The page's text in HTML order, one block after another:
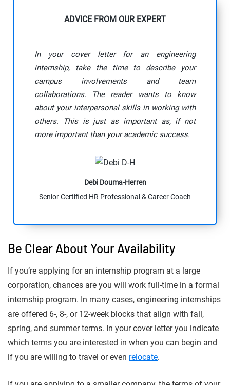
ADVICE FROM OUR EXPERT
In your cover letter for an engineering
internship, take the time to describe your
campus involvements and team
collaborations. The reader wants to know
about your interpersonal skills in working with
others. This is just as important as, if not
more important than your academic success.
Debi Douma-Herren
Senior Certified HR Professional & Career Coach
Be Clear About Your Availability
If you’re applying for an internship program at a large
corporation, chances are you will work full-time in a formal
internship program. In many cases, engineering internships
are offered 6-, 8-, or 12-week blocks that align with fall,
spring, and summer terms. In your cover letter you indicate
which terms you are interested in when you can begin and
if you are willing to travel or even relocate.